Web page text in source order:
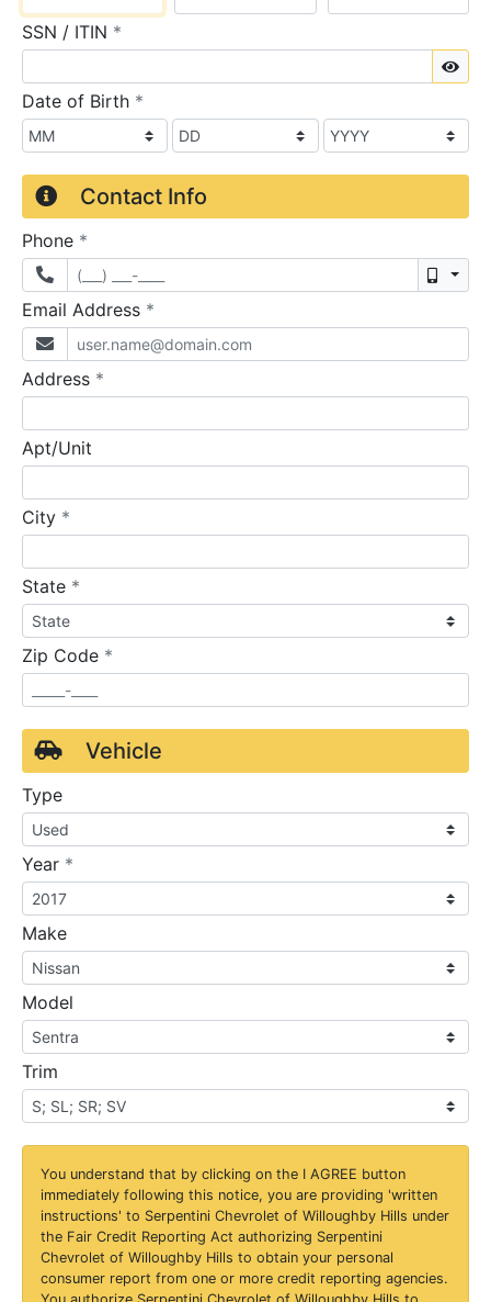
SSN / ITIN *
Date of Birth *
Contact Info
Phone *
Email Address *
Address *
Apt/Unit
City *
State *
Zip Code *
Vehicle
Type
Year *
Make
Model
Trim
You understand that by clicking on the I AGREE button
immediately following this notice, you are providing 'written
instructions' to Serpentini Chevrolet of Willoughby Hills under
the Fair Credit Reporting Act authorizing Serpentini
Chevrolet of Willoughby Hills to obtain your personal
consumer report from one or more credit reporting agencies.